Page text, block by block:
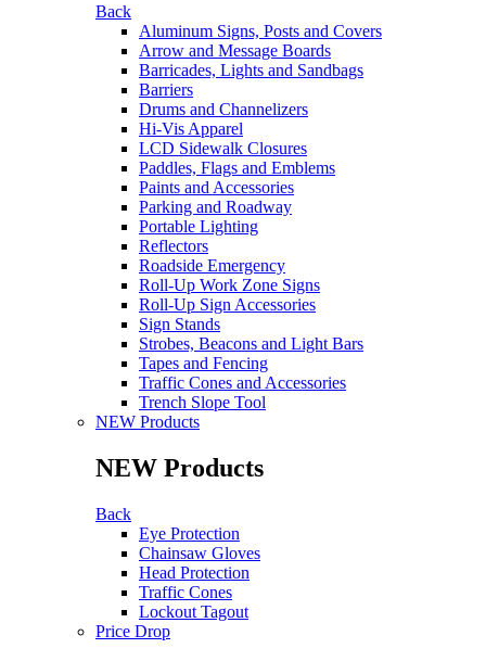
Back
Aluminum Signs, Posts and Covers
Arrow and Message Boards
Barricades, Lights and Sandbags
Barriers
Drums and Channelizers
Hi-Vis Apparel
LCD Sidewalk Closures
Paddles, Flags and Emblems
Paints and Accessories
Parking and Roadway
Portable Lighting
Reflectors
Roadside Emergency
Roll-Up Work Zone Signs
Roll-Up Sign Accessories
Sign Stands
Strobes, Beacons and Light Bars
Tapes and Fencing
Traffic Cones and Accessories
Trench Slope Tool
NEW Products
NEW Products
Back
Eye Protection
Chainsaw Gloves
Head Protection
Traffic Cones
Lockout Tagout
Price Drop